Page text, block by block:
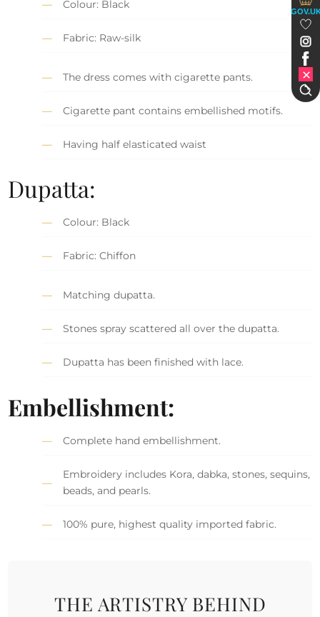
Colour: Black
Fabric: Raw-silk
The dress comes with cigarette pants.
Cigarette pant contains embellished motifs.
Having half elasticated waist
Dupatta:
Colour: Black
Fabric: Chiffon
Matching dupatta.
Stones spray scattered all over the dupatta.
Dupatta has been finished with lace.
Embellishment:
Complete hand embellishment.
Embroidery includes Kora, dabka, stones, sequins,
beads, and pearls.
100% pure, highest quality imported fabric.
THE ARTISTRY BEHIND